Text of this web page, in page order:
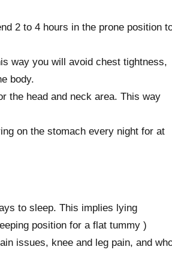
2 to 4 hours in the prone position
way you will avoid chest tightness,
body.
the head and neck area. This way
on the stomach every night for at
to sleep. This implies lying
position for a flat tummy )
issues, knee and leg pain, and